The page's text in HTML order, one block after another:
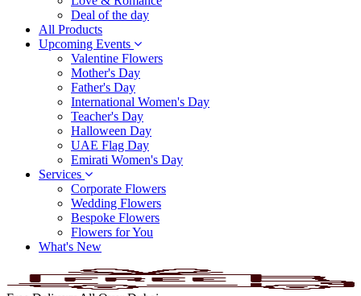
Deal of the day
All Products
Upcoming Events
Valentine Flowers
Mother's Day
Father's Day
International Women's Day
Teacher's Day
Halloween Day
UAE Flag Day
Emirati Women's Day
Services
Corporate Flowers
Wedding Flowers
Bespoke Flowers
Flowers for You
What's New